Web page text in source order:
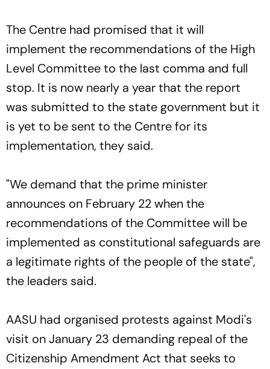
The Centre had promised that it will
implement the recommendations of the High
Level Committee to the last comma and full
stop. It is now nearly a year that the report
was submitted to the state government but it
is yet to be sent to the Centre for its
implementation, they said.
"We demand that the prime minister
announces on February 22 when the
recommendations of the Committee will be
implemented as constitutional safeguards are
a legitimate rights of the people of the state",
the leaders said.
AASU had organised protests against Modi's
visit on January 23 demanding repeal of the
Citizenship Amendment Act that seeks to